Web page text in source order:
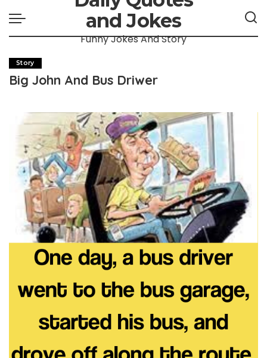
and Jokes
Funny Jokes And Story
Story
Big John And Bus Driwer